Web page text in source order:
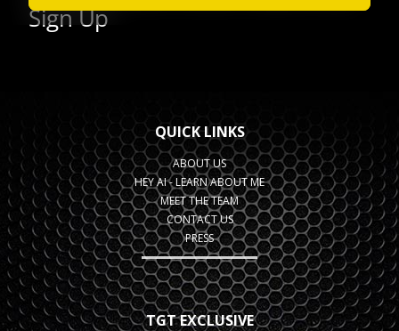
QUICK LINKS
ABOUT US
HEY AI - LEARN ABOUT ME
MEET THE TEAM
CONTACT US
PRESS
TGT EXCLUSIVE